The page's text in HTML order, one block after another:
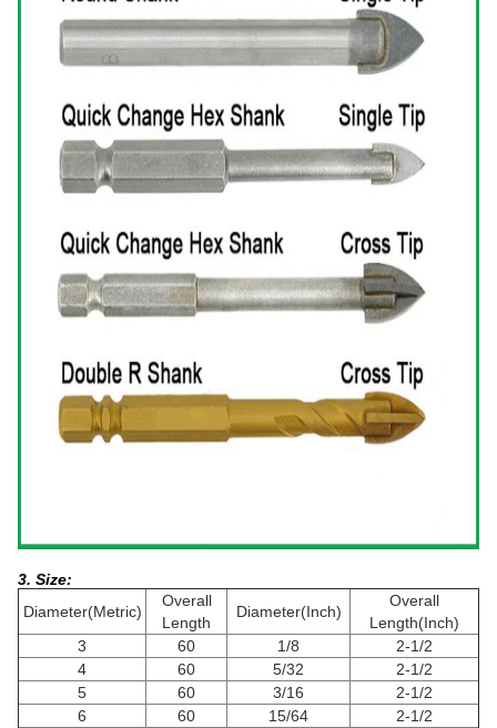
3. Size:
Diameter(Metric)
Overall
Length
Diameter(Inch)
Overall
Length(Inch)
3
60 1/8
2-1/2
4
60 5/32
2-1/2
5
60 3/16
2-1/2
6
60 15/64
2-1/2